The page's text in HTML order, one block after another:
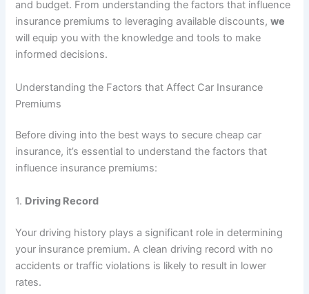
and budget. From understanding the factors that influence
insurance premiums to leveraging available discounts,we
will equip you with the knowledge and tools to make
informed decisions.
Understanding the Factors that Affect Car Insurance
Premiums
Before diving into the best ways to secure cheap car
insurance, it’s essential to understand the factors that
influence insurance premiums:
1. Driving Record
Your driving history plays a significant role in determining
your insurance premium. A clean driving record with no
accidents or traffic violations is likely to result in lower
rates.